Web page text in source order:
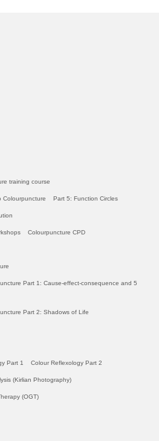
training course
Colourpuncture Part 5: Function Circles
Colourpuncture CPD
Part 1: Cause-effect-consequence and 5
Part 2: Shadows of Life
Part 1 Colour Reflexology Part 2
(Kirlian Photography)
(OGT)